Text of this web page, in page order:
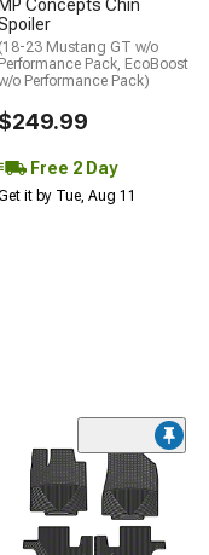
MP Concepts Chin
(18-23 Mustang GT w/o
Performance Pack, EcoBoost
o Performance Pack)
$249.99
Free 2 Day
it by Tue, Aug 11